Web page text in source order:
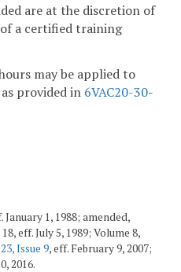
are at the discretion of
a certified training
may be applied to
provided in 6VAC20-30-
1, 1988; amended,
eff. July 5, 1989; Volume 8,
Issue 9, eff. February 9, 2007;
2016.